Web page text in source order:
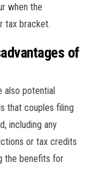
when the
tax bracket.
of
also potential
that couples filing
including any
or tax credits
the benefits for